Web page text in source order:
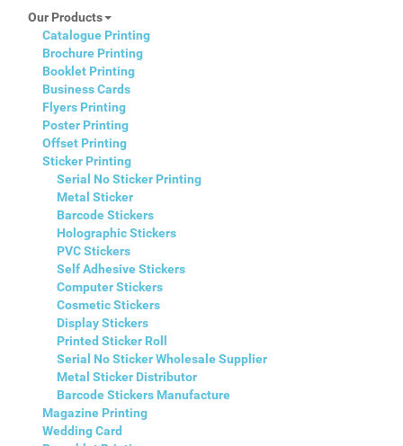
Our Products
Catalogue Printing
Brochure Printing
Booklet Printing
Business Cards
Flyers Printing
Poster Printing
Offset Printing
Sticker Printing
Serial No Sticker Printing
Metal Sticker
Barcode Stickers
Holographic Stickers
PVC Stickers
Self Adhesive Stickers
Computer Stickers
Cosmetic Stickers
Display Stickers
Printed Sticker Roll
Serial No Sticker Wholesale Supplier
Metal Sticker Distributor
Barcode Stickers Manufacture
Magazine Printing
Wedding Card